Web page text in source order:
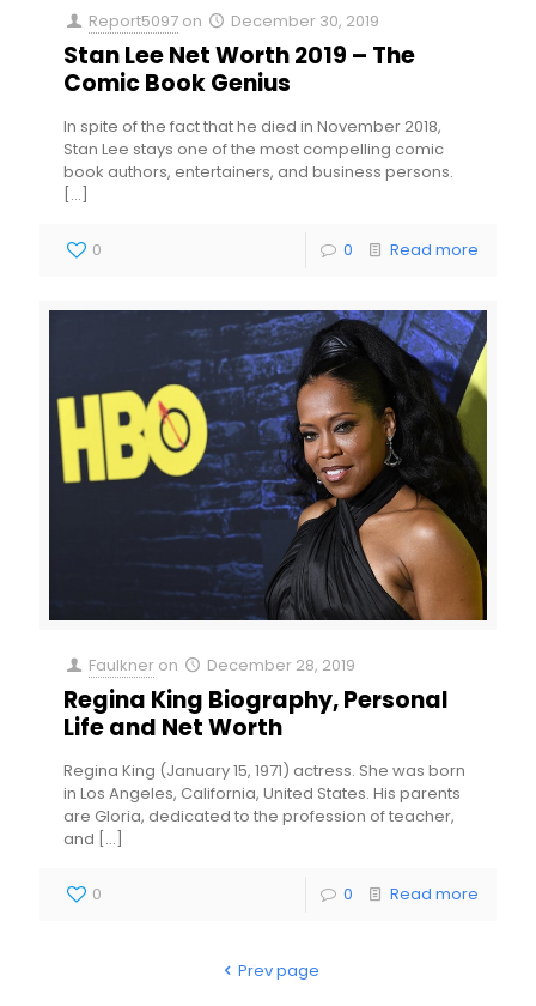
Report5097 on December 30, 2019
Stan Lee Net Worth 2019 – The
Comic Book Genius
In spite of the fact that he died in November 2018,
Stan Lee stays one of the most compelling comic
book authors, entertainers, and business persons.
[…]
0 0 Read more
Faulkner on December 28, 2019
Regina King Biography, Personal
Life and Net Worth
Regina King (January 15, 1971) actress. She was born
in Los Angeles, California, United States. His parents
are Gloria, dedicated to the profession of teacher,
and […]
0 0 Read more
Prev page